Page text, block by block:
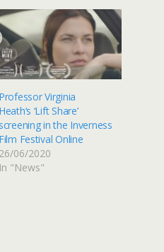
Professor Virginia
Heath‘s ‘Lift Share’
screening in the Inverness
Film Festival Online
26/06/2020
In "News"